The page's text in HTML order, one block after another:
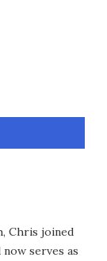
Chris joined
now serves as